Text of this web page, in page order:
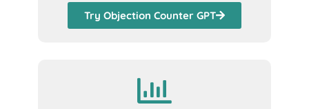
Try Objection Counter GPT